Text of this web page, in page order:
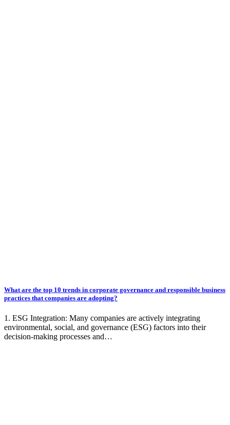
What are the top 10 trends in corporate governance and responsible business
practices that companies are adopting?
1. ESG Integration: Many companies are actively integrating
environmental, social, and governance (ESG) factors into their
decision-making processes and…